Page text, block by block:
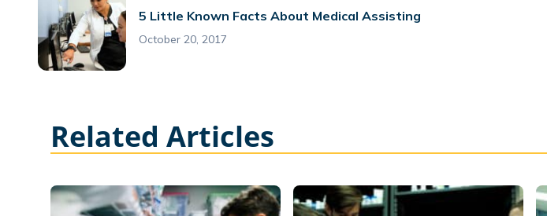
5 Little Known Facts About Medical Assisting
October 20, 2017
Related Articles